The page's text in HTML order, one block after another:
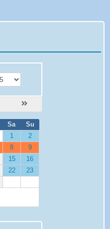
Sa
Su
1
2
8
9
15
16
22
23